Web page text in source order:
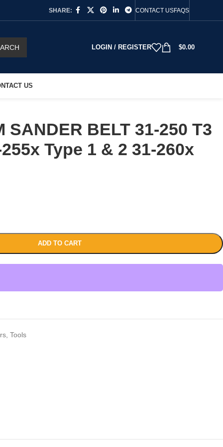
SHARE: CONTACT USFAQS
LOGIN / REGISTER $0.00
US
SANDER BELT 31-250 T3
Type 1 & 2 31-260x
ADD TO CART
Tools